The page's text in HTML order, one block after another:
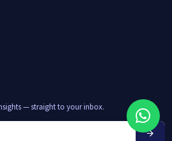
— straight to your inbox.